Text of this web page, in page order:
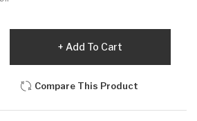
Add To Cart
Compare This Product